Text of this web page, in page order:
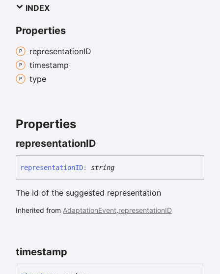
INDEX
Properties
representationID
timestamp
type
Properties
representationID
representationID: string
The id of the suggested representation
Inherited from AdaptationEvent.representationID
timestamp